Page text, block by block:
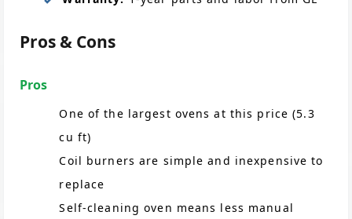
Pros & Cons
Pros
One of the largest ovens at this price (5.3
cu ft)
Coil burners are simple and inexpensive to
replace
Self-cleaning oven means less manual